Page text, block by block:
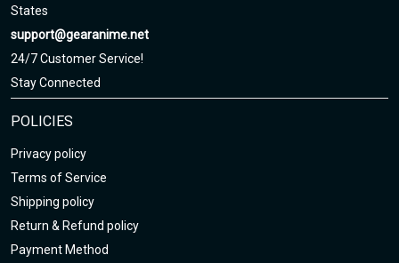
States
support@gearanime.net
24/7 Customer Service!
Stay Connected
POLICIES
Privacy policy
Terms of Service
Shipping policy
Return & Refund policy
Payment Method